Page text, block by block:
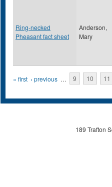
Ring-necked
Pheasant fact sheet
Anderson,
Mary
Pages
« first ‹ previous … 9 10 11
189 Trafton